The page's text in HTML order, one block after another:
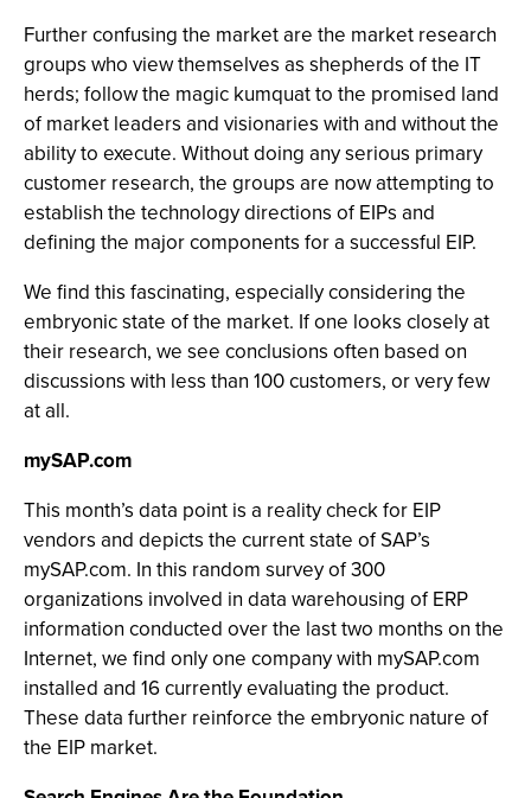
Further confusing the market are the market research
groups who view themselves as shepherds of the IT
herds; follow the magic kumquat to the promised land
of market leaders and visionaries with and without the
ability to execute. Without doing any serious primary
customer research, the groups are now attempting to
establish the technology directions of EIPs and
defining the major components for a successful EIP.
We find this fascinating, especially considering the
embryonic state of the market. If one looks closely at
their research, we see conclusions often based on
discussions with less than 100 customers, or very few
at all.
mySAP.com
This month’s data point is a reality check for EIP
vendors and depicts the current state of SAP’s
mySAP.com. In this random survey of 300
organizations involved in data warehousing of ERP
information conducted over the last two months on the
Internet, we find only one company with mySAP.com
installed and 16 currently evaluating the product.
These data further reinforce the embryonic nature of
the EIP market.